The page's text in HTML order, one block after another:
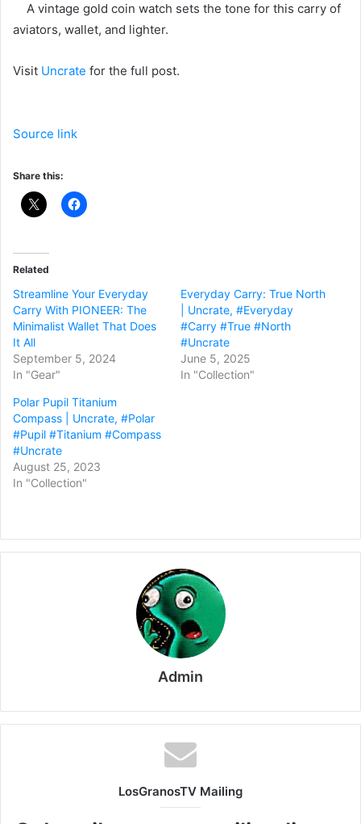
A vintage gold coin watch sets the tone for this carry of
aviators, wallet, and lighter.
Visit Uncrate for the full post.
Source link
Share this:
Related
Streamline Your Everyday
Carry With PIONEER: The
Minimalist Wallet That Does
It All
September 5, 2024
In "Gear"
Everyday Carry: True North
| Uncrate, #Everyday
#Carry #True #North
#Uncrate
June 5, 2025
In "Collection"
Polar Pupil Titanium
Compass | Uncrate, #Polar
#Pupil #Titanium #Compass
#Uncrate
August 25, 2023
In "Collection"
Admin
LosGranosTV Mailing